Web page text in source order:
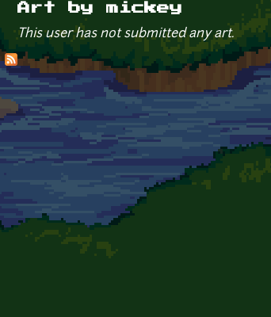
Art by mickey
This user has not submitted any art.